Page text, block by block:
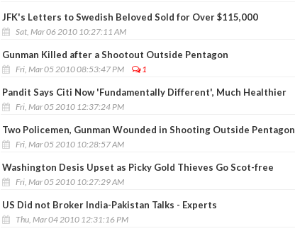
JFK's Letters to Swedish Beloved Sold for Over $115,000
Sat, Mar 06 2010 10:27:11 AM
Gunman Killed after a Shootout Outside Pentagon
Fri, Mar 05 2010 08:53:47 PM 1
Pandit Says Citi Now 'Fundamentally Different', Much Healthier
Fri, Mar 05 2010 12:37:24 PM
Two Policemen, Gunman Wounded in Shooting Outside Pentagon
Fri, Mar 05 2010 10:28:57 AM
Washington Desis Upset as Picky Gold Thieves Go Scot-free
Fri, Mar 05 2010 10:27:29 AM
US Did not Broker India-Pakistan Talks - Experts
Thu, Mar 04 2010 12:31:16 PM